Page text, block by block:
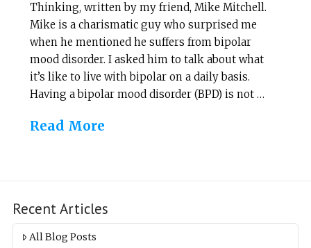
Thinking, written by my friend, Mike Mitchell.
Mike is a charismatic guy who surprised me
when he mentioned he suffers from bipolar
mood disorder. I asked him to talk about what
it’s like to live with bipolar on a daily basis.
Having a bipolar mood disorder (BPD) is not …
Read More
Recent Articles
All Blog Posts